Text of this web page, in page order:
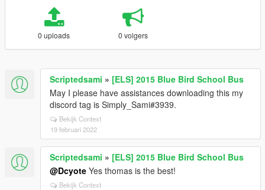
0 uploads 0 volgers
Scriptedsami » [ELS] 2015 Blue Bird School Bus
May I please have assistances downloading this my
discord tag is Simply_Sami#3939.
Bekijk Context
19 februari 2022
Scriptedsami » [ELS] 2015 Blue Bird School Bus
@Dcyote Yes thomas is the best!
Bekijk Context